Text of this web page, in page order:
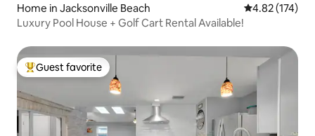
Home in Jacksonville Beach 4.82 out of 5
4.82 (174)
Luxury Pool House + Golf Cart Rental Available!
Top guest favorite
Guest favorite